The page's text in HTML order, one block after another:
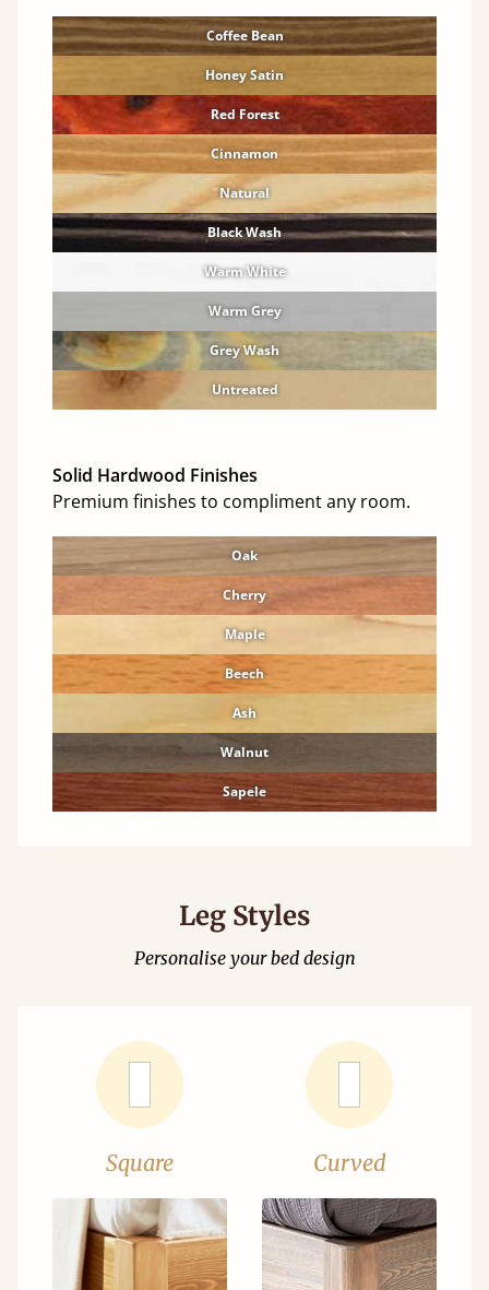
Coffee Bean
Honey Satin
Red Forest
Cinnamon
Natural
Black Wash
Warm White
Warm Grey
Grey Wash
Untreated
Solid Hardwood Finishes
Premium finishes to compliment any room.
Oak
Cherry
Maple
Beech
Ash
Walnut
Sapele
Leg Styles
Personalise your bed design
Square Curved